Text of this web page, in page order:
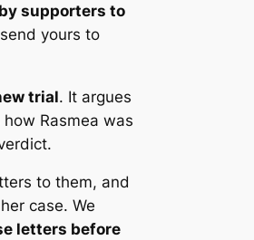
supporters to
yours to
trial. It argues
Rasmea was
to them, and
case. We
letters before